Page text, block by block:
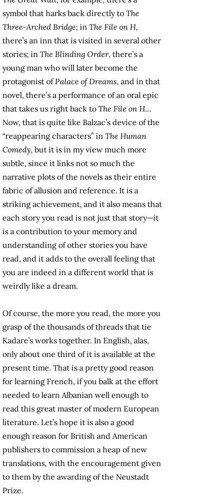
symbol that harks back directly to The
Three-Arched Bridge; in The File on H,
there’s an inn that is visited in several other
stories; in The Blinding Order, there’s a
young man who will later become the
protagonist ofPalace of Dreams, and in that
novel, there’s a performance of an oral epic
that takes us right back to The File on H…
Now, that is quite like Balzac’s device of the
“reappearing characters” in The Human
Comedy, but it is in my view much more
subtle, since it links not so much the
narrative plots of the novels as their entire
fabric of allusion and reference. It is a
striking achievement, and it also means that
each story you read is not just that story—it
is a contribution to your memory and
understanding of other stories you have
read, and it adds to the overall feeling that
you are indeed in a different world that is
weirdly like a dream.
Of course, the more you read, the more you
grasp of the thousands of threads that tie
Kadare’s works together. In English, alas,
only about one third of it is available at the
present time. That is a pretty good reason
for learning French, if you balk at the effort
needed to learn Albanian well enough to
read this great master of modern European
literature. Let’s hope it is also a good
enough reason for British and American
publishers to commission a heap of new
translations, with the encouragement given
to them by the awarding of the Neustadt
Prize.